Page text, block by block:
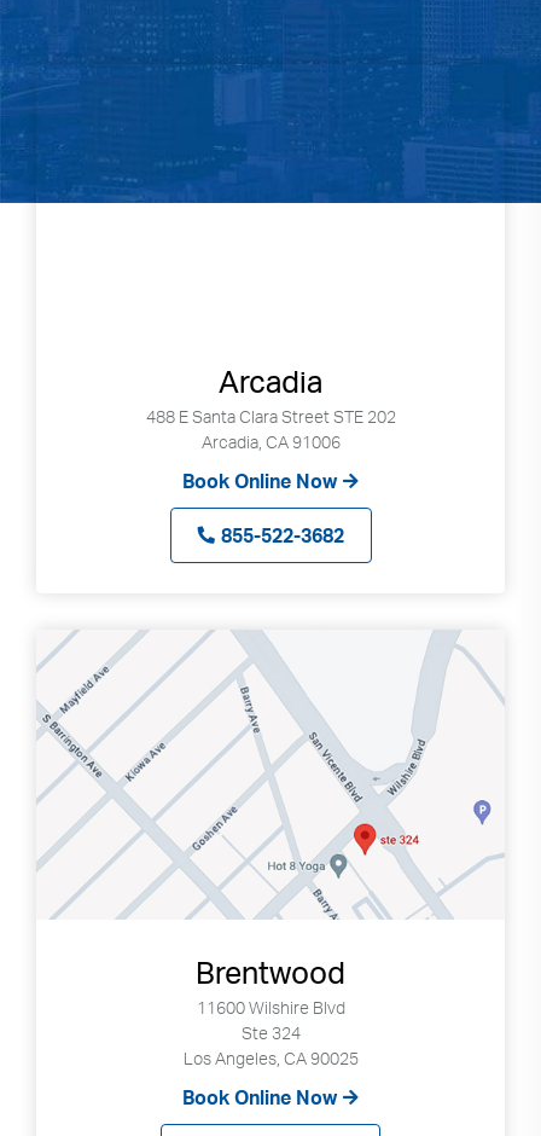
Arcadia
488 E Santa Clara Street STE 202
Arcadia, CA 91006
Book Online Now
855-522-3682
Brentwood
11600 Wilshire Blvd
Ste 324
Los Angeles, CA 90025
Book Online Now
Use